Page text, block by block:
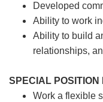
Developed
Ability to work
Ability to build
relationships,
SPECIAL POSITION
Work a flexible